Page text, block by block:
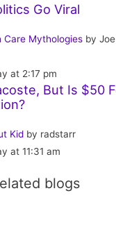
Go Viral
Care Mythologies by
at 2:17 pm
But Is $50
Kid by radstarr
at 11:31 am
blogs